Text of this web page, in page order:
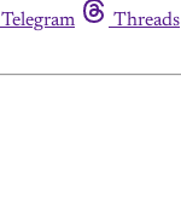
Telegram Threads